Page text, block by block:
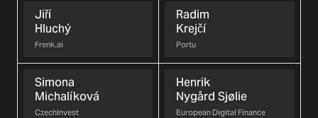
Jiří
Hluchý
Frenk.ai
Radim
Krejčí
Portu
Simona
Michalíková
CzechInvest
Henrik
Nygård Sjølie
European Digital Finance